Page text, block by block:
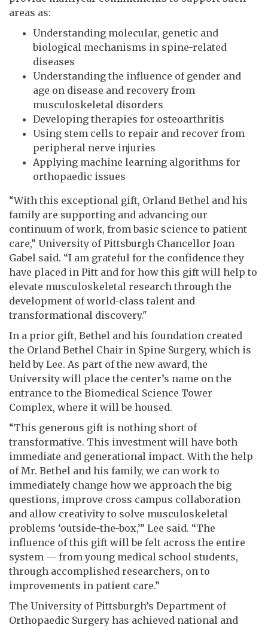
areas as:
Understanding molecular, genetic and
biological mechanisms in spine-related
diseases
Understanding the influence of gender and
age on disease and recovery from
musculoskeletal disorders
Developing therapies for osteoarthritis
Using stem cells to repair and recover from
peripheral nerve injuries
Applying machine learning algorithms for
orthopaedic issues
“With this exceptional gift, Orland Bethel and his
family are supporting and advancing our
continuum of work, from basic science to patient
care,” University of Pittsburgh Chancellor Joan
Gabel said. “I am grateful for the confidence they
have placed in Pitt and for how this gift will help to
elevate musculoskeletal research through the
development of world-class talent and
transformational discovery."
In a prior gift, Bethel and his foundation created
the Orland Bethel Chair in Spine Surgery, which is
held by Lee. As part of the new award, the
University will place the center’s name on the
entrance to the Biomedical Science Tower
Complex, where it will be housed.
“This generous gift is nothing short of
transformative. This investment will have both
immediate and generational impact. With the help
of Mr. Bethel and his family, we can work to
immediately change how we approach the big
questions, improve cross campus collaboration
and allow creativity to solve musculoskeletal
problems ‘outside-the-box,’” Lee said. “The
influence of this gift will be felt across the entire
system — from young medical school students,
through accomplished researchers, on to
improvements in patient care.”
The University of Pittsburgh’s Department of
Orthopaedic Surgery has achieved national and